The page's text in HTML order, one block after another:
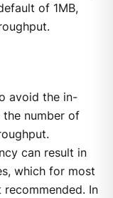
of 1MB,
avoid the in-
number of
can result in
which for most
In